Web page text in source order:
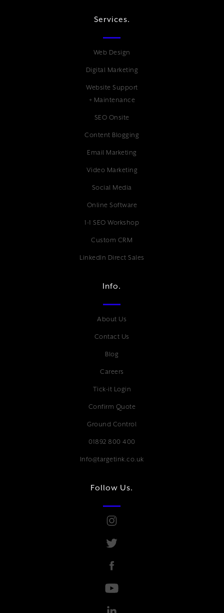
Services.
Web Design
Digital Marketing
Website Support
+ Maintenance
SEO Onsite
Content Blogging
Email Marketing
Video Marketing
Social Media
Online Software
1-1 SEO Workshop
Custom CRM
LinkedIn Direct Sales
Info.
About Us
Contact Us
Blog
Careers
Tick-it Login
Confirm Quote
Ground Control
01892 800 400
Info@targetink.co.uk
Follow Us.